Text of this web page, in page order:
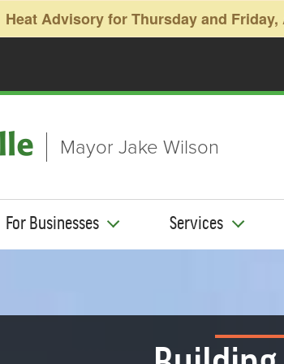
Heat Advisory for Thursday and Friday,
Mayor Jake Wilson
For Businesses Services